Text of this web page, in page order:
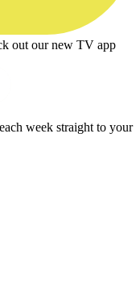
out our new TV app
week straight to your